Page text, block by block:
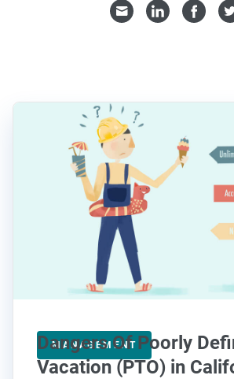
MANAGEMENT
Dangers Of Poorly
Vacation (PTO) in